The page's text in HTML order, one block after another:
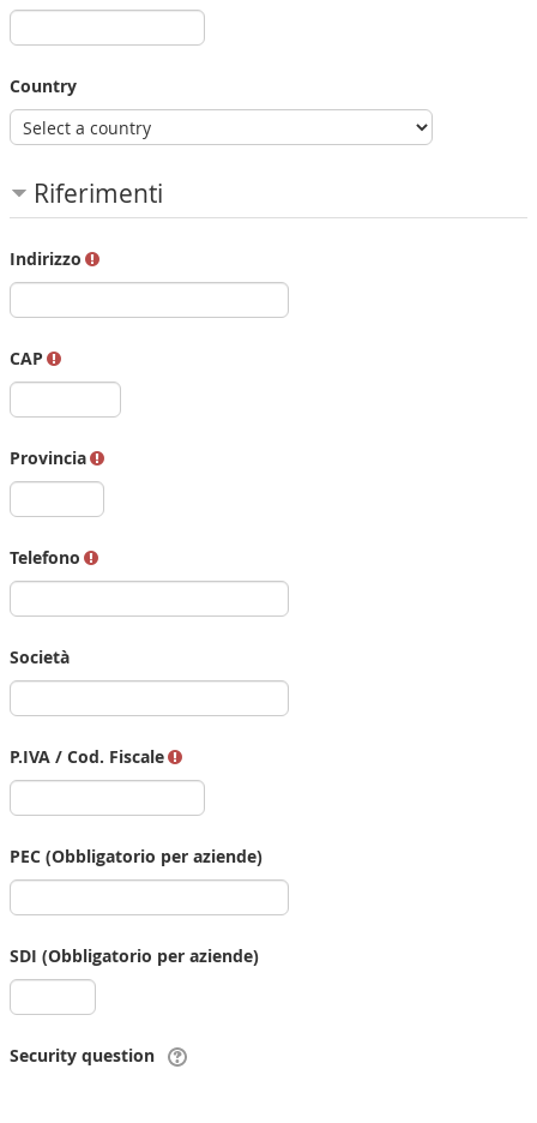
Country
Riferimenti
Indirizzo
CAP
Provincia
Telefono
Società
P.IVA / Cod. Fiscale
PEC (Obbligatorio per aziende)
SDI (Obbligatorio per aziende)
Security question